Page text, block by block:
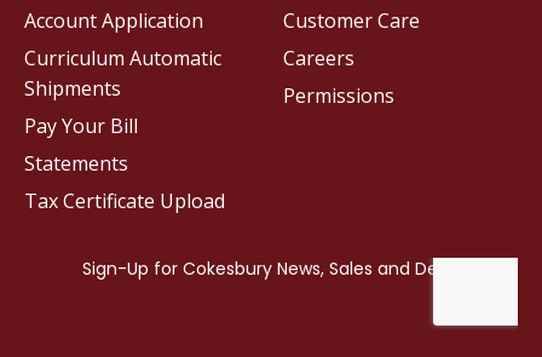
Customer Care
Careers
Permissions
Account Application
Curriculum Automatic
Shipments
Pay Your Bill
Statements
Tax Certificate Upload